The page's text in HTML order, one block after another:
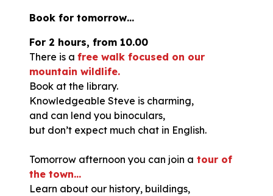
Book for tomorrow…
For 2 hours, from 10.00
There is a free walk focused on our
mountain wildlife.
Book at the library.
Knowledgeable Steve is charming,
and can lend you binoculars,
but don’t expect much chat in English.
Tomorrow afternoon you can join a tour of
the town…
Learn about our history, buildings,